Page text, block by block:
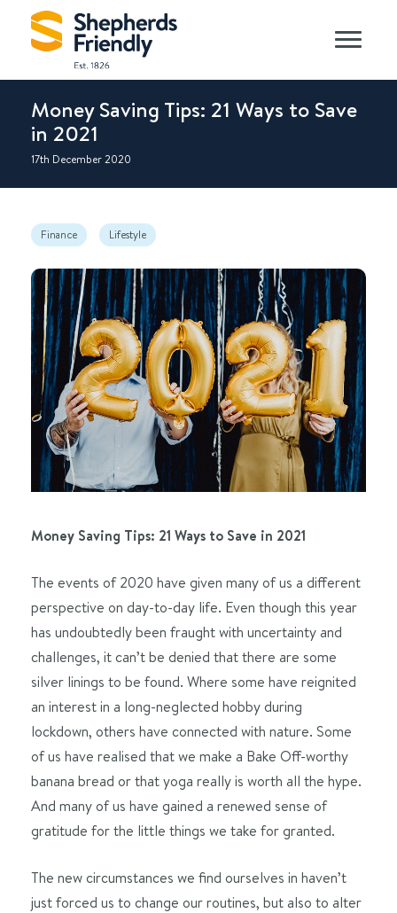
Money Saving Tips: 21 Ways to Save
in 2021
17th December 2020
Finance Lifestyle
Money Saving Tips: 21 Ways to Save in 2021
The events of 2020 have given many of us a different
perspective on day-to-day life. Even though this year
has undoubtedly been fraught with uncertainty and
challenges, it can’t be denied that there are some
silver linings to be found. Where some have reignited
an interest in a long-neglected hobby during
lockdown, others have connected with nature. Some
of us have realised that we make a Bake Off-worthy
banana bread or that yoga really is worth all the hype.
And many of us have gained a renewed sense of
gratitude for the little things we take for granted.
The new circumstances we find ourselves in haven’t
just forced us to change our routines, but also to alter